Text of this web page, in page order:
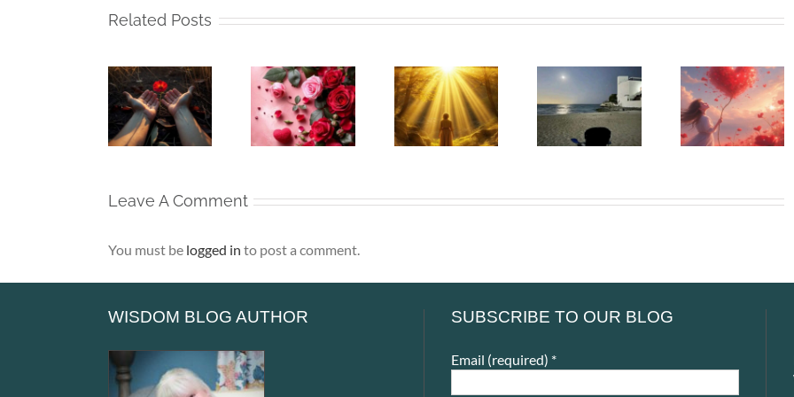
Related Posts
Beneath
My Silence
– Alone,
Yet Never
Beneath
My Silence
– That Is
Where Life
Truly
Beneath
My Silence
– The
People We
Can Never
The Girl
Left Behind
– The First
Adult Who
Whispers
To The
Soul –
When the
Heart
Leave A Comment
You must be logged in to post a comment.
WISDOM BLOG AUTHOR SUBSCRIBE TO OUR BLOG
Email (required) *